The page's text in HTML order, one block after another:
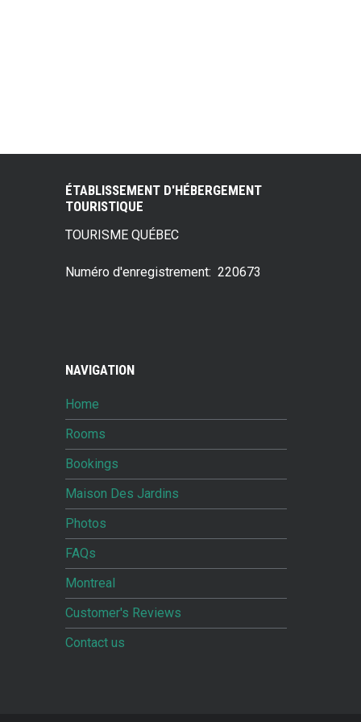
ÉTABLISSEMENT D'HÉBERGEMENT
TOURISTIQUE
TOURISME QUÉBEC
Numéro d'enregistrement: 220673
NAVIGATION
Home
Rooms
Bookings
Maison Des Jardins
Photos
FAQs
Montreal
Customer's Reviews
Contact us